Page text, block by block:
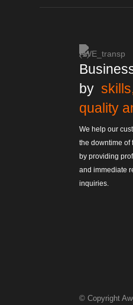
by
quality
We help our
the downtime of
by providing
and immediate
inquiries.
© Copyright